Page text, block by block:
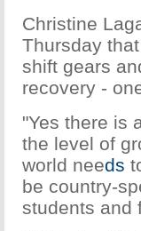
Christine
Thursday
shift gears
recovery -
"Yes there is
the level of
world needs
be country-
students and